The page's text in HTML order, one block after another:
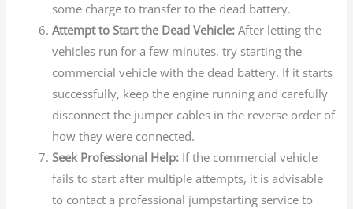
some charge to transfer to the dead battery.
Attempt to Start the Dead Vehicle: After letting the
vehicles run for a few minutes, try starting the
commercial vehicle with the dead battery. If it starts
successfully, keep the engine running and carefully
disconnect the jumper cables in the reverse order of
how they were connected.
Seek Professional Help: If the commercial vehicle
fails to start after multiple attempts, it is advisable
to contact a professional jumpstarting service to